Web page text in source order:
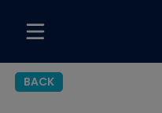
BACK